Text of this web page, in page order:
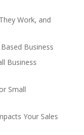
Work, and
Business
Business
Small
Your Sales